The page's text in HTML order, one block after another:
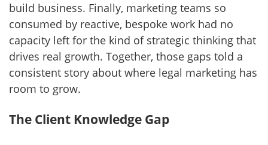
build business. Finally, marketing teams so
consumed by reactive, bespoke work had no
capacity left for the kind of strategic thinking that
drives real growth. Together, those gaps told a
consistent story about where legal marketing has
room to grow.
The Client Knowledge Gap